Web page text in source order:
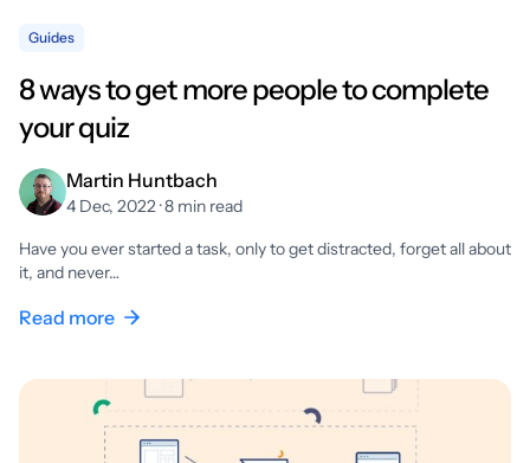
Guides
8 ways to get more people to complete
your quiz
Martin Huntbach
4 Dec, 2022 · 8 min read
Have you ever started a task, only to get distracted, forget all about
it, and never…
Read more